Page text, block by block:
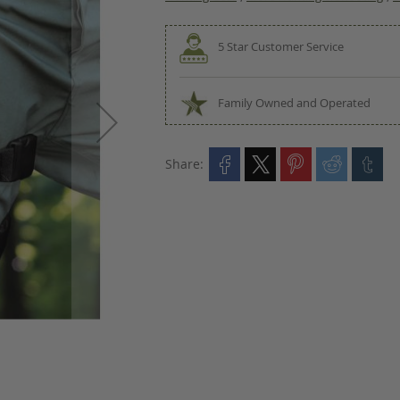
5 Star Customer Service
Family Owned and Operated
Share: